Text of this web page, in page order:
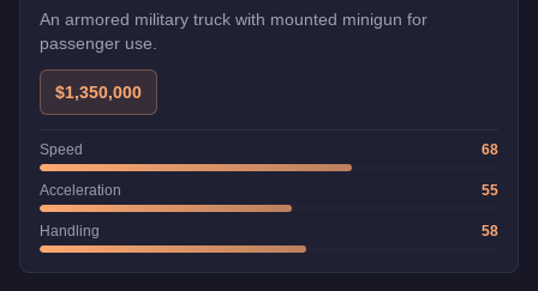
An armored military truck with mounted minigun for
passenger use.
$1,350,000
Speed 68
Acceleration 55
Handling 58